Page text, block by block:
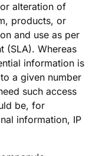
alteration of
products, or
and use as per
(SLA). Whereas
information is
a given number
such access
be, for
information, IP